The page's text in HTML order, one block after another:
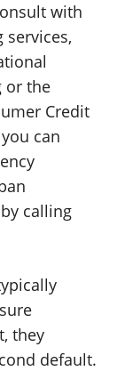
with
or the
Credit
can
calling
they
default.